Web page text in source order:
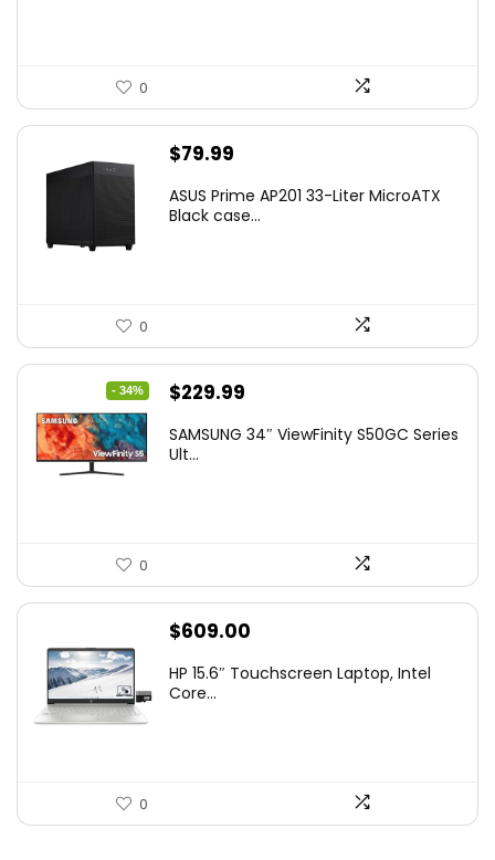
0
$79.99
ASUS Prime AP201 33-Liter MicroATX
Black case...
0
- 34%
Original
was:
$229.99
is:
SAMSUNG 34″ ViewFinity S50GC Series
Ult...
0
$609.00
HP 15.6″ Touchscreen Laptop, Intel
Core...
0